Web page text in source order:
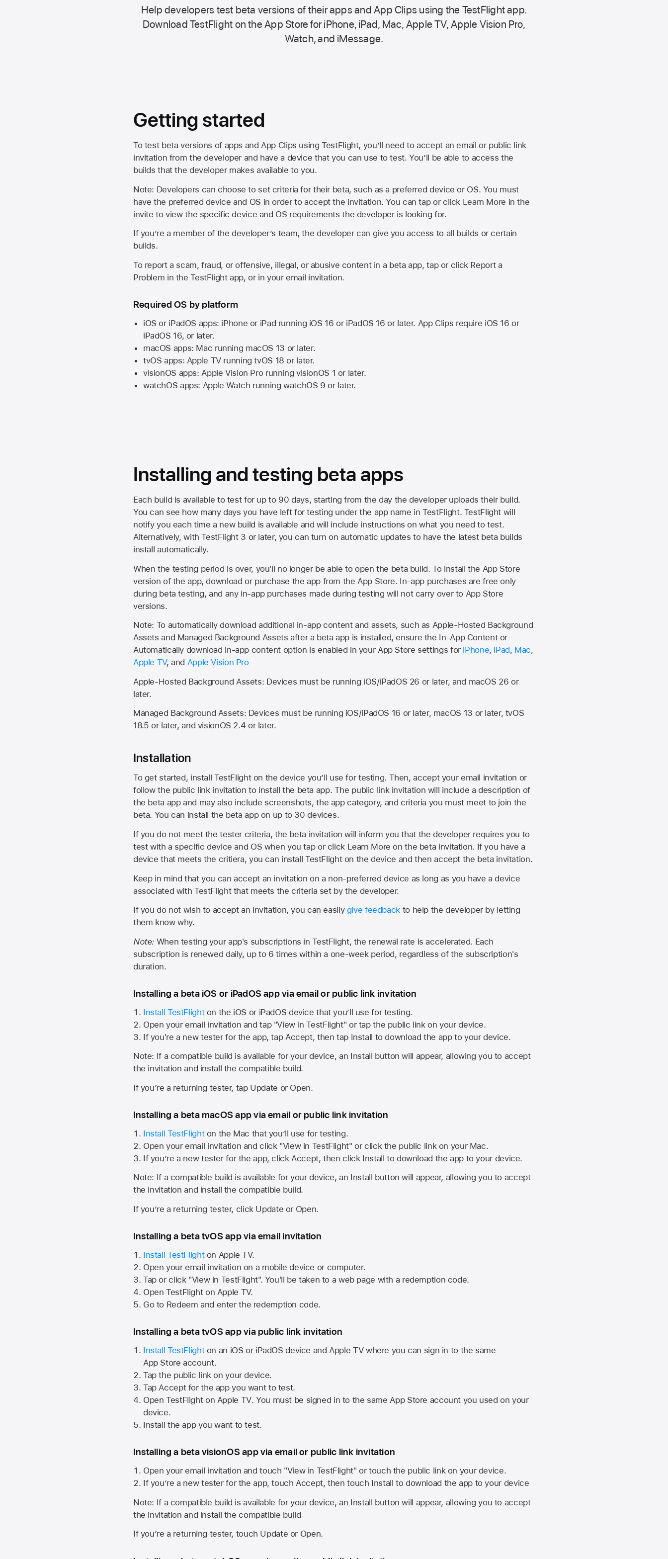
Help developers test beta versions of their apps and App Clips using the TestFlight app.
Download TestFlight on theApp Store for iPhone, iPad, Mac, Apple TV, Apple Vision Pro,
Watch, and iMessage.
Getting started
To test beta versions of apps and App Clips using TestFlight, you’ll need to accept an email or public link
invitation from the developer and have a device that you can use to test. You’ll be able to access the
builds that the developer makes available to you.
Note: Developers can choose to set criteria for their beta, such as a preferred device or OS. You must
have the preferred device and OS in order to accept the invitation. You can tap or click Learn More in the
invite to view the specific device and OS requirements the developer is looking for.
If you’re a member of the developer’s team, the developer can give you access to all builds or certain
builds.
To report a scam, fraud, or offensive, illegal, or abusive content in a beta app, tap or click Report a
Problem in the TestFlight app, or in your email invitation.
Required OS by platform
iOS or iPadOS apps: iPhone or iPad running iOS 16 or iPadOS 16 or later. App Clips require iOS 16 or
iPadOS 16, or later.
macOS apps: Mac running macOS 13 or later.
tvOS apps: Apple TVrunningtvOS 18 or later.
visionOS apps: Apple Vision Pro running visionOS 1 or later.
watchOS apps: Apple Watch runningwatchOS 9 or later.
Installing and testing beta apps
Each build is available to test for up to 90 days, starting from the day the developer uploads their build.
You can see how many days you have left for testing under the app name in TestFlight. TestFlight will
notify you each time a new build is available and will include instructions on what you need to test.
Alternatively, with TestFlight 3 or later, you can turn on automatic updates to have the latest beta builds
install automatically.
When the testing period is over, you'll no longer be able to open the beta build. To install the App Store
version of the app, download or purchase the app from the App Store. In-app purchases are free only
during beta testing, and any in-app purchases made during testing will not carry over to App Store
versions.
Note: To automatically download additional in-app content and assets, such as Apple-Hosted Background
Assets and Managed Background Assets after a beta app is installed, ensure the In-App Content or
Automatically download in-app content option is enabled in your App Store settings for iPhone, iPad, Mac,
Apple TV, and Apple Vision Pro
Apple-Hosted Background Assets: Devices must be running iOS/iPadOS 26 or later, and macOS 26 or
later.
Managed Background Assets: Devices must be running iOS/iPadOS 16 or later, macOS 13 or later, tvOS
18.5 or later, and visionOS 2.4 or later.
Installation
To get started, install TestFlight on the device you’ll use for testing. Then, accept your email invitation or
follow the public link invitation to install the beta app. The public link invitation will include a description of
the beta app and may also include screenshots, the app category, and criteria you must meet to join the
beta. You can install the beta app on up to 30 devices.
If you do not meet the tester criteria, the beta invitation will inform you that the developer requires you to
test with a specific device and OS when you tap or click Learn More on the beta invitation. If you have a
device that meets the critiera, you can install TestFlight on the device and then accept the beta invitation.
Keep in mind that you can accept an invitation on a non-preferred device as long as you have a device
associated with TestFlight that meets the criteria set by the developer.
If you do not wish to accept an invitation, you can easily give feedback to help the developer by letting
them know why.
Note: When testing your app's subscriptions in TestFlight, the renewal rate is accelerated. Each
subscription is renewed daily, up to 6 times within a one-week period, regardless of the subscription's
duration.
Installing a beta iOS or iPadOS app via email or public link invitation
Install TestFlighton the iOS or iPadOS device that you’ll use for testing.
Open your email invitation and tap "View in TestFlight" or tap the public link on your device.
If you're a new tester for the app, tap Accept, then tap Install to download the app to your device.
Note: If a compatible build is available for your device, an Install button will appear, allowing you to accept
the invitation and install the compatible build.
If you’re a returning tester, tap Update or Open.
Installing a beta macOS app via email or public link invitation
Install TestFlighton the Mac that you’ll use for testing.
Open your email invitation and click "View in TestFlight" or click the public link on your Mac.
If you’re a new tester for the app, click Accept, then click Install to download the app to your device.
Note: If a compatible build is available for your device, an Install button will appear, allowing you to accept
the invitation and install the compatible build.
If you’re a returning tester, click Update or Open.
Installing a beta tvOS app via email invitation
Install TestFlighton Apple TV.
Open your email invitation on a mobile device or computer.
Tap or click "View in TestFlight". You'll be taken to a web page with a redemption code.
Open TestFlight on Apple TV.
Go to Redeem and enter the redemption code.
Installing a beta tvOS app via public link invitation
Install TestFlighton an iOS or iPadOS device andApple TVwhere you can sign in to the same
App Store account.
Tap the public link on your device.
Tap Accept for the app you want to test.
Open TestFlight on Apple TV. You must be signed in to the sameApp Store account you used on your
device.
Install the app you want to test.
Installing a beta visionOS app via email or public link invitation
Open your email invitation and touch "View in TestFlight" or touch the public link on your device.
If you’re a new tester for the app, touch Accept, then touch Install to download the app to your device
Note: If a compatible build is available for your device, an Install button will appear, allowing you to accept
the invitation and install the compatible build
If you’re a returning tester, touch Update or Open.